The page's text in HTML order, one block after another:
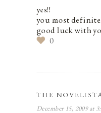
yes!!
you most
good luck with
0
THE
December 15, 2009 at